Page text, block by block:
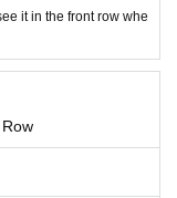
it in the front row whe